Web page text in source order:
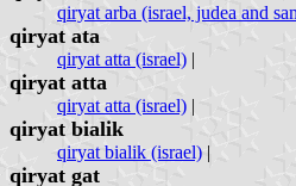
qiryat arba (israel, judea and
qiryat ata
qiryat atta (israel) |
qiryat atta
qiryat atta (israel) |
qiryat bialik
qiryat bialik (israel) |
qiryat gat